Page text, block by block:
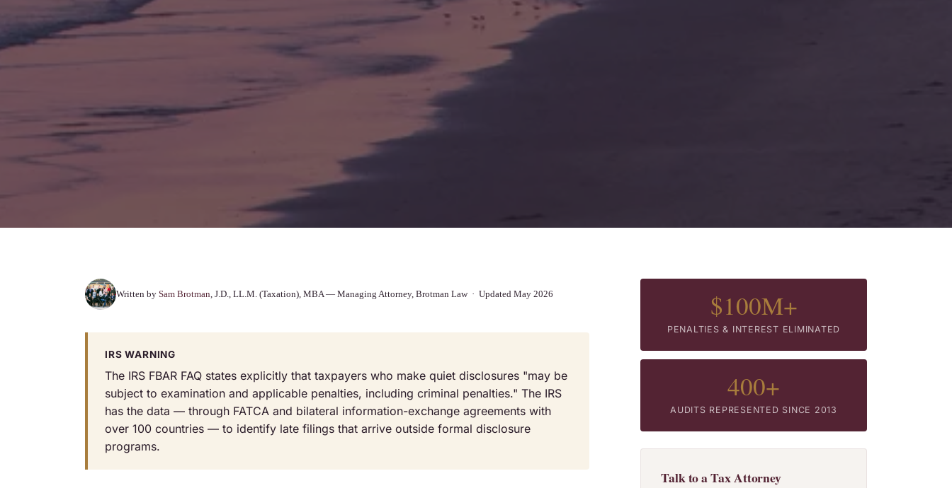
Written by Sam Brotman , J.D., LL.M. (Taxation), MBA — Managing Attorney, Brotman Law · Updated May 2026
IRS WARNING
The IRS FBAR FAQ states explicitly that taxpayers who make quiet disclosures "may be
subject to examination and applicable penalties, including criminal penalties." The IRS
has the data — through FATCA and bilateral information-exchange agreements with
over 100 countries — to identify late filings that arrive outside formal disclosure
programs.
$100M+
PENALTIES & INTEREST ELIMINATED
400+
AUDITS REPRESENTED SINCE 2013
Talk to a Tax Attorney